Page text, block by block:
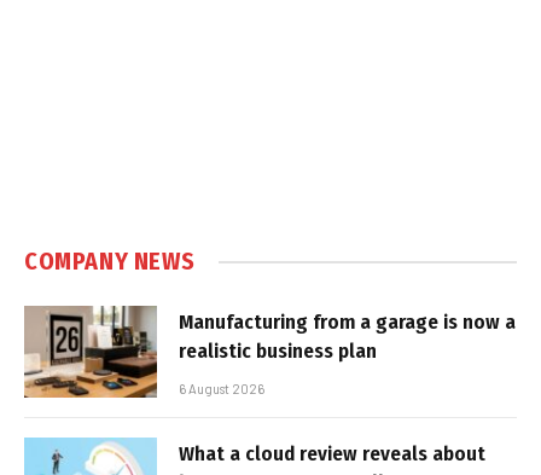
COMPANY NEWS
Manufacturing from a garage is now a
realistic business plan
6 August 2026
What a cloud review reveals about